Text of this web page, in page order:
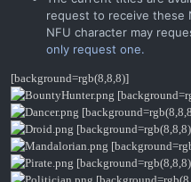
request to receive these
NFU character may
only request one.
[background=rgb(8,8,8)]